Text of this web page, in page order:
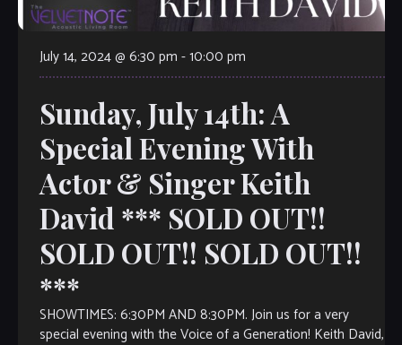
July 14, 2024 @ 6:30 pm -10:00 pm
Sunday, July 14th: A
Special Evening With
Actor & Singer Keith
David *** SOLD OUT!!
SOLD OUT!! SOLD OUT!!
***
SHOWTIMES: 6:30PM AND 8:30PM. Join us for a very
special evening with the Voice of a Generation! Keith David,